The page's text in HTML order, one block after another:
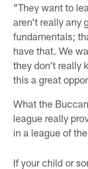
"They want to
aren't really any
fundamentals;
have that. We
they don't really
this a great
What the
league really
in a league of
If your child or